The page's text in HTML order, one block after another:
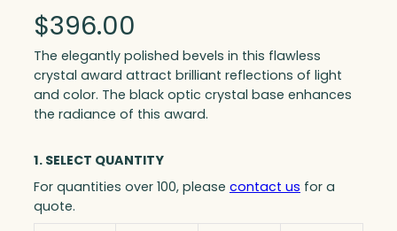
$396.00
The elegantly polished bevels in this flawless
crystal award attract brilliant reflections of light
and color. The black optic crystal base enhances
the radiance of this award.
1. SELECT QUANTITY
For quantities over 100, please contact us for a
quote.